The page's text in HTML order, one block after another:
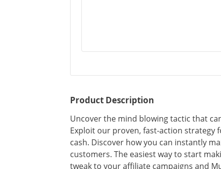
Product Description
Uncover the mind blowing tactic that
Exploit our proven, fast-action
cash. Discover how you can instantly
customers. The easiest way to start
tweak to your affiliate campaigns and